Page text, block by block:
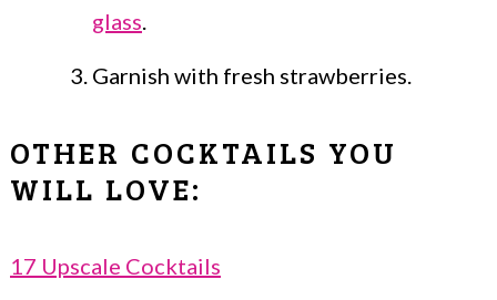
glass.
Garnish with fresh strawberries.
OTHER COCKTAILS YOU
WILL LOVE:
17 Upscale Cocktails